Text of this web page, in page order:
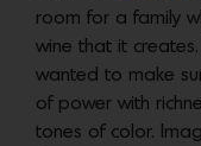
room for a family
wine that it
wanted to make
of power with
tones of color.